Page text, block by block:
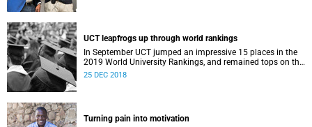
UCT leapfrogs up through world rankings
In September UCT jumped an impressive 15 places in the
2019 World University Rankings, and remained tops on the
continent.
25 DEC 2018
Turning pain into motivation